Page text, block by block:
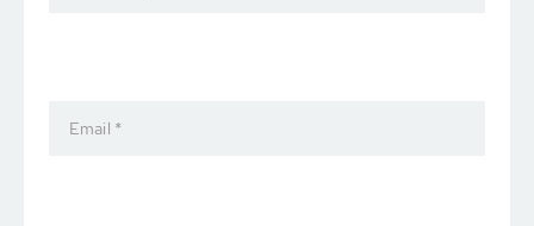
Email *